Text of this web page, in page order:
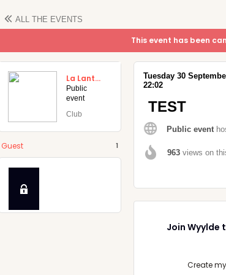
ALL THE EVENTS
This event has been
La Lanterne (Aix-en-Provence)
Public
event
Club
1
Guest
Tuesday 30
22:02
TEST
Public event
963 views on
Join Wyylde
Create